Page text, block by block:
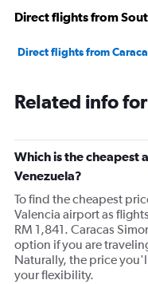
0
12000.
Direct flights from
Direct flights from
Related info
Which is the cheapest
Venezuela?
To find the cheapest
Valencia airport as
RM 1,841. Caracas
option if you are
Naturally, the price
your flexibility.